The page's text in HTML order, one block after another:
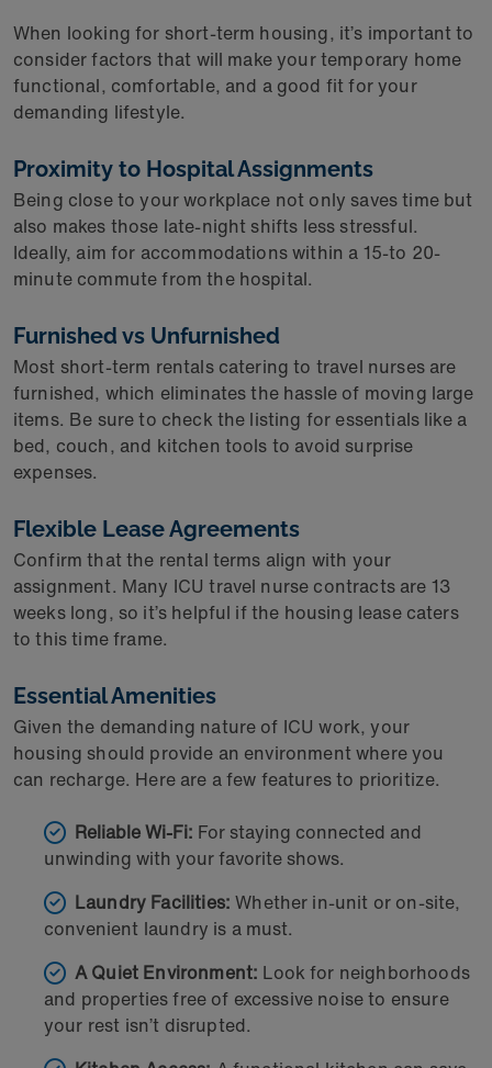
When looking for short-term housing, it’s important to
consider factors that will make your temporary home
functional, comfortable, and a good fit for your
demanding lifestyle.
Proximity to Hospital Assignments
Being close to your workplace not only saves time but
also makes those late-night shifts less stressful.
Ideally, aim for accommodations within a 15-to 20-
minute commute from the hospital.
Furnished vs Unfurnished
Most short-term rentals catering to travel nurses are
furnished, which eliminates the hassle of moving large
items. Be sure to check the listing for essentials like a
bed, couch, and kitchen tools to avoid surprise
expenses.
Flexible Lease Agreements
Confirm that the rental terms align with your
assignment. Many ICU travel nurse contracts are 13
weeks long, so it’s helpful if the housing lease caters
to this time frame.
Essential Amenities
Given the demanding nature of ICU work, your
housing should provide an environment where you
can recharge. Here are a few features to prioritize.
Reliable Wi-Fi: For staying connected and
unwinding with your favorite shows.
Laundry Facilities: Whether in-unit or on-site,
convenient laundry is a must.
A Quiet Environment: Look for neighborhoods
and properties free of excessive noise to ensure
your rest isn’t disrupted.